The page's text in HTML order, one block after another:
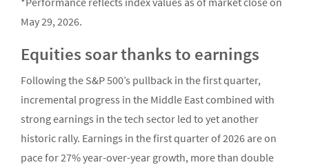
May 29, 2026.
Equities soar thanks to earnings
Following the S&P 500’s pullback in the first quarter,
incremental progress in the Middle East combined with
strong earnings in the tech sector led to yet another
historic rally. Earnings in the first quarter of 2026 are on
pace for 27% year-over-year growth, more than double